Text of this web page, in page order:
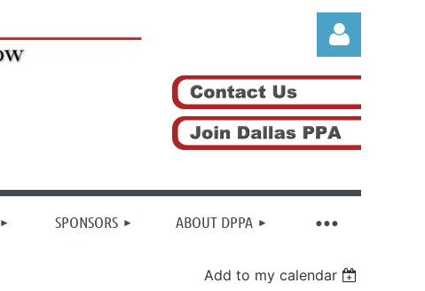
Log in
SPONSORS ABOUT DPPA
Add to my calendar